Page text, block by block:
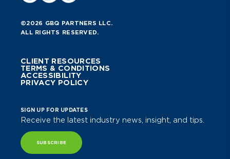
©2026 GBQ PARTNERS LLC.
ALL RIGHTS RESERVED.
CLIENT RESOURCES
TERMS & CONDITIONS
ACCESSIBILITY
PRIVACY POLICY
SIGN UP FOR UPDATES
Receive the latest industry news, insight, and tips.
SUBSCRIBE